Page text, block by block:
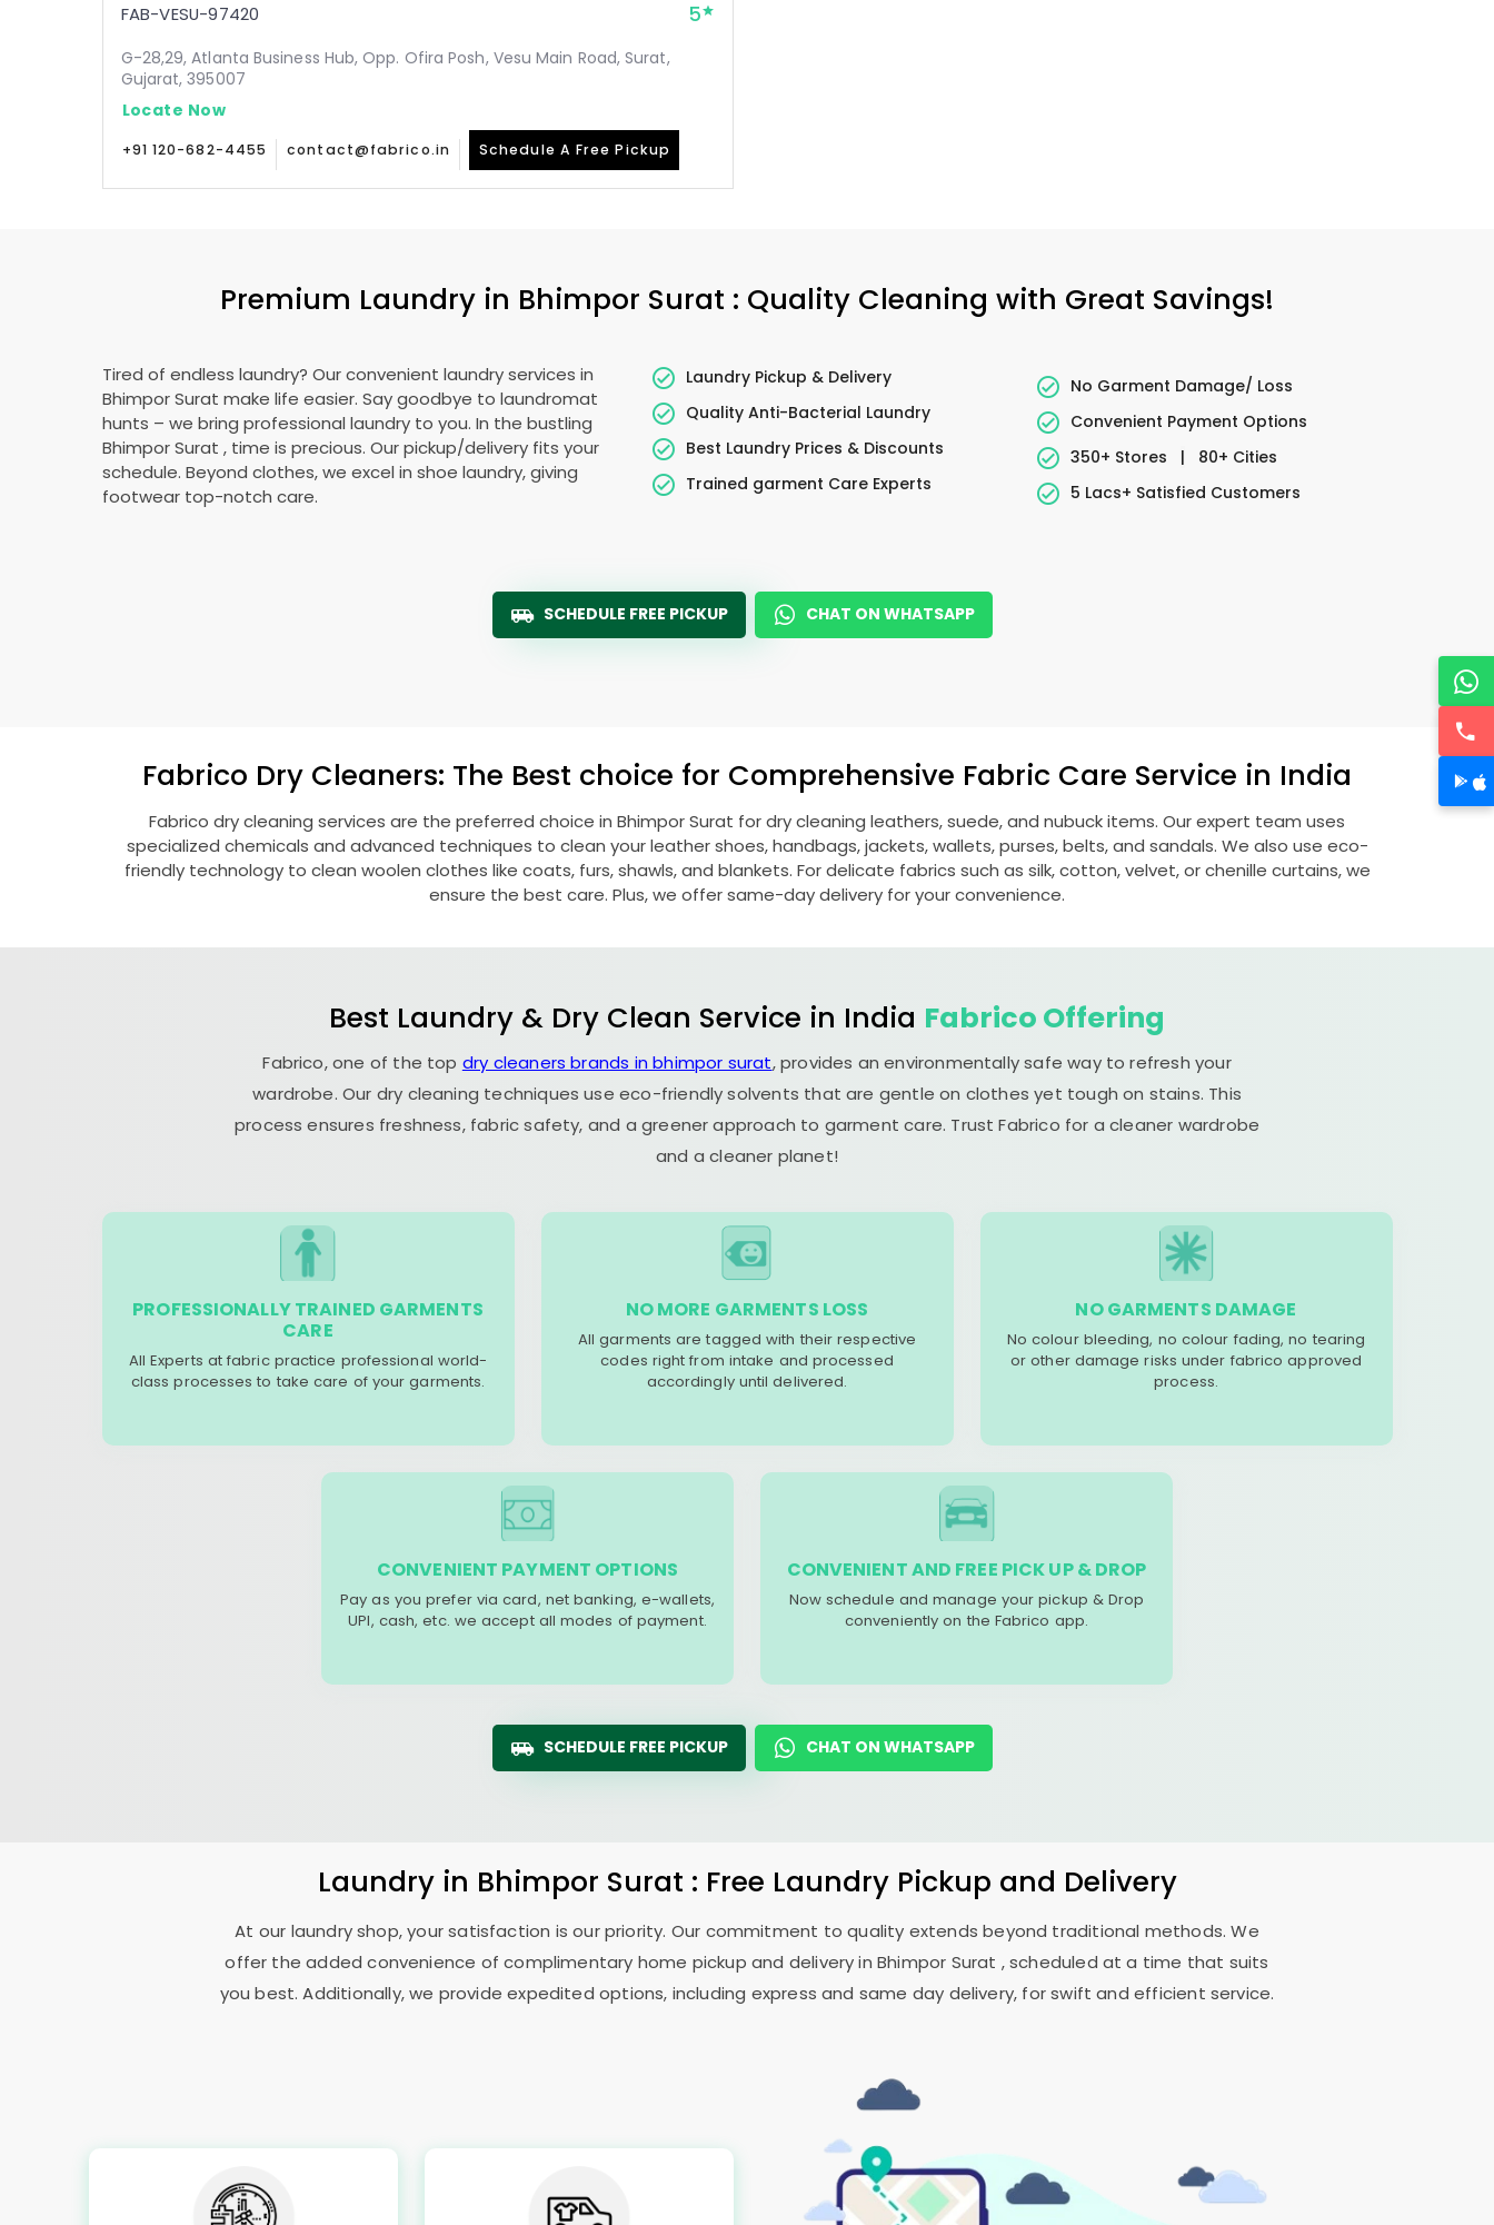
FAB-VESU-97420 5
G-28,29, Atlanta Business Hub, Opp. Ofira Posh, Vesu Main Road, Surat,
Gujarat, 395007
Locate Now
+91 120-682-4455 contact@fabrico.in Schedule A Free Pickup
Premium Laundry in Bhimpor Surat : Quality Cleaning with Great Savings!
Tired of endless laundry? Our convenient laundry services in
Bhimpor Surat make life easier. Say goodbye to laundromat
hunts – we bring professional laundry to you. In the bustling
Bhimpor Surat , time is precious. Our pickup/delivery fits your
schedule. Beyond clothes, we excel in shoe laundry, giving
footwear top-notch care.
Laundry Pickup & Delivery
Quality Anti-Bacterial Laundry
Best Laundry Prices & Discounts
Trained garment Care Experts
No Garment Damage/ Loss
Convenient Payment Options
350+ Stores
|
80+ Cities
5 Lacs+ Satisfied Customers
SCHEDULE FREE PICKUP CHAT ON WHATSAPP
Fabrico Dry Cleaners: The Best choice for Comprehensive Fabric Care Service in India
Fabrico dry cleaning services are the preferred choice in Bhimpor Surat for dry cleaning leathers, suede, and nubuck items. Our expert team uses
specialized chemicals and advanced techniques to clean your leather shoes, handbags, jackets, wallets, purses, belts, and sandals. We also use eco-
friendly technology to clean woolen clothes like coats, furs, shawls, and blankets. For delicate fabrics such as silk, cotton, velvet, or chenille curtains, we
ensure the best care. Plus, we offer same-day delivery for your convenience.
Best Laundry & Dry Clean Service in India Fabrico Offering
Fabrico, one of the top dry cleaners brands in bhimpor surat, provides an environmentally safe way to refresh your
wardrobe. Our dry cleaning techniques use eco-friendly solvents that are gentle on clothes yet tough on stains. This
process ensures freshness, fabric safety, and a greener approach to garment care. Trust Fabrico for a cleaner wardrobe
and a cleaner planet!
PROFESSIONALLY TRAINED GARMENTS
CARE
All Experts at fabric practice professional world-
class processes to take care of your garments.
NO MORE GARMENTS LOSS
All garments are tagged with their respective
codes right from intake and processed
accordingly until delivered.
NO GARMENTS DAMAGE
No colour bleeding, no colour fading, no tearing
or other damage risks under fabrico approved
process.
CONVENIENT PAYMENT OPTIONS
Pay as you prefer via card, net banking, e-wallets,
UPI, cash, etc. we accept all modes of payment.
CONVENIENT AND FREE PICK UP & DROP
Now schedule and manage your pickup & Drop
conveniently on the Fabrico app.
SCHEDULE FREE PICKUP CHAT ON WHATSAPP
Laundry in Bhimpor Surat : Free Laundry Pickup and Delivery
At our laundry shop, your satisfaction is our priority. Our commitment to quality extends beyond traditional methods. We
offer the added convenience of complimentary home pickup and delivery inBhimpor Surat , scheduled at a time that suits
you best. Additionally, we provide expedited options, including express and same day delivery, for swift and efficient service.